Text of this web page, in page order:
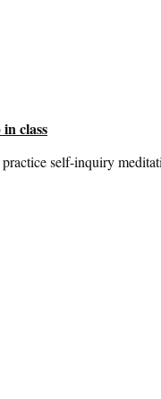
class
self-inquiry